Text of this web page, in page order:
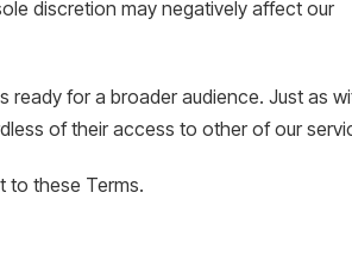
discretion may negatively affect our
for a broader audience. Just as
of their access to other of our
to these Terms.